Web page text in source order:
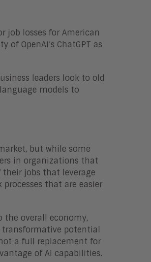
job losses for American
OpenAI’s ChatGPT as
leaders look to old
models to
but while some
in organizations that
jobs that leverage
that are easier
the overall economy,
potential
a full replacement for
of AI capabilities.